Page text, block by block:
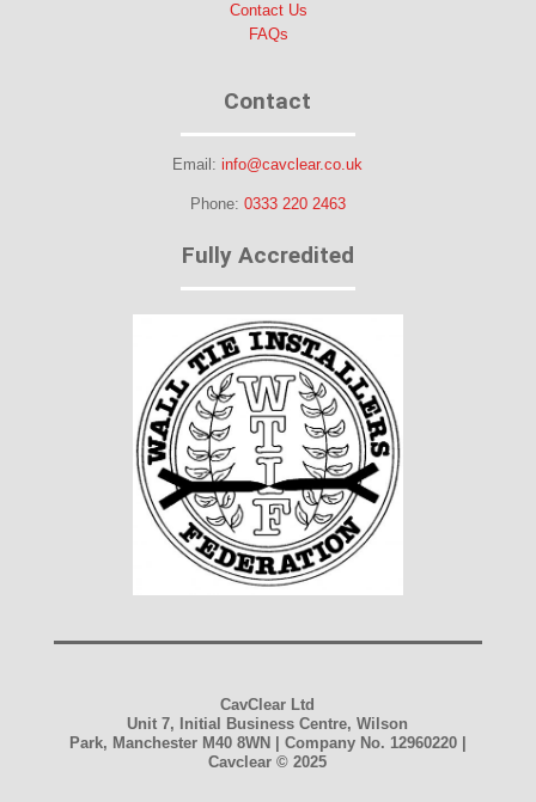
Contact Us
FAQs
Contact
Email:info@cavclear.co.uk
Phone: 0333 220 2463
Fully Accredited
CavClear Ltd
Unit 7, Initial Business Centre, Wilson
Park, Manchester M40 8WN | Company No. 12960220 |
Cavclear© 2025